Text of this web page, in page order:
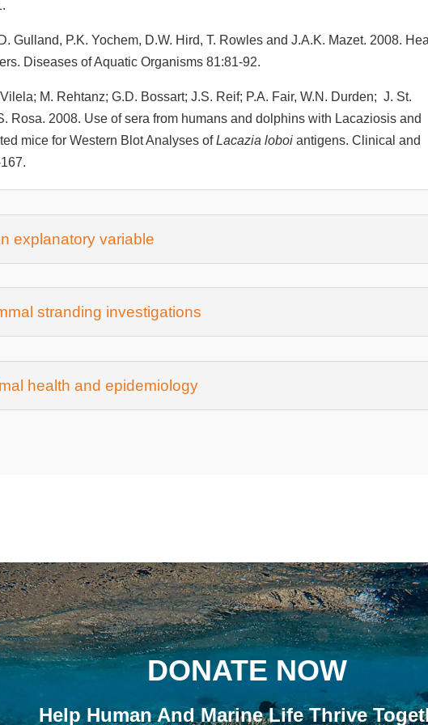
Gulland, P.K. Yochem, D.W. Hird, T. Rowles and J.A.K. Mazet. 2008.
Diseases of Aquatic Organisms 81:81-92.
M. Rehtanz; G.D. Bossart; J.S. Reif; P.A. Fair, W.N. Durden; J. St.
Rosa. 2008. Use of sera from humans and dolphins with Lacaziosis and
mice for Western Blot Analyses of Lacazia loboi antigens. Clinical and
explanatory variable
stranding investigations
health and epidemiology
DONATE NOW
Help Human And Marine Life Thrive